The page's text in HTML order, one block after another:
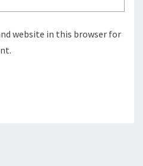
website in this browser for